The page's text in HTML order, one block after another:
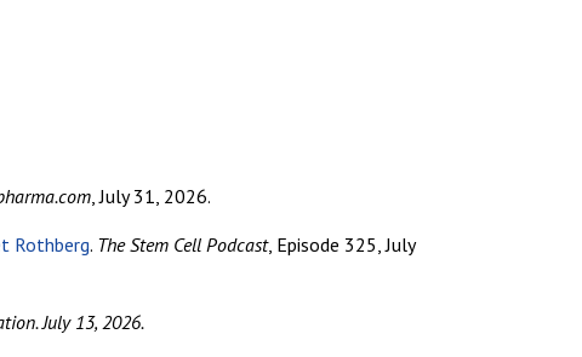
, July 31, 2026.
Rothberg. The Stem Cell Podcast, Episode 325, July
July 13, 2026.